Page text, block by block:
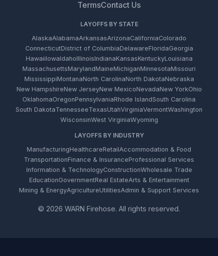
TermsContact Us
LAYOFFS BY STATE
AlaskaAlabamaArkansasArizonaCaliforniaColorado
ConnecticutDistrict of ColumbiaDelawareFloridaGeorgia
HawaiiIowaIdahoIllinoisIndianaKansasKentuckyLouisiana
MassachusettsMarylandMaineMichiganMinnesotaMissouri
MississippiMontanaNorth CarolinaNorth DakotaNebraska
New HampshireNew JerseyNew MexicoNevadaNew YorkOhio
OklahomaOregonPennsylvaniaRhode IslandSouth Carolina
South DakotaTennesseeTexasUtahVirginiaVermontWashington
WisconsinWest VirginiaWyoming
LAYOFFS BY INDUSTRY
ManufacturingHealthcareRetailAccommodation & Food
TransportationFinance & InsuranceProfessional Services
Information & TechnologyConstructionWholesale Trade
EducationGovernmentReal EstateArts & Entertainment
Mining & EnergyAgricultureUtilitiesAdmin & Support Services
© 2026 WARN Firehose. All rights reserved.